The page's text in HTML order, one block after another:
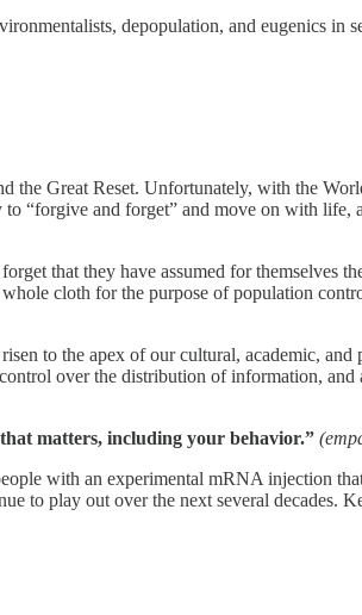
depopulation, and eugenics in
the Great Reset. Unfortunately, with the
“forgive and forget” and move on with life,
that they have assumed for themselves
cloth for the purpose of population
to the apex of our cultural, academic,
over the distribution of information, and
matters, including your behavior.”
with an experimental mRNA injection
to play out over the next several decades.